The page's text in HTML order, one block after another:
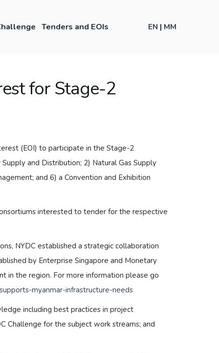
Tenders and EOIs EN | MM
for Stage-2
(EOI) to participate in the Stage-2
and Distribution; 2) Natural Gas Supply
and 6) a Convention and Exhibition
interested to tender for the respective
NYDC established a strategic collaboration
by Enterprise Singapore and Monetary
in the region. For more information please go
myanmar-infrastructure-needs
including best practices in project
Challenge for the subject work streams; and